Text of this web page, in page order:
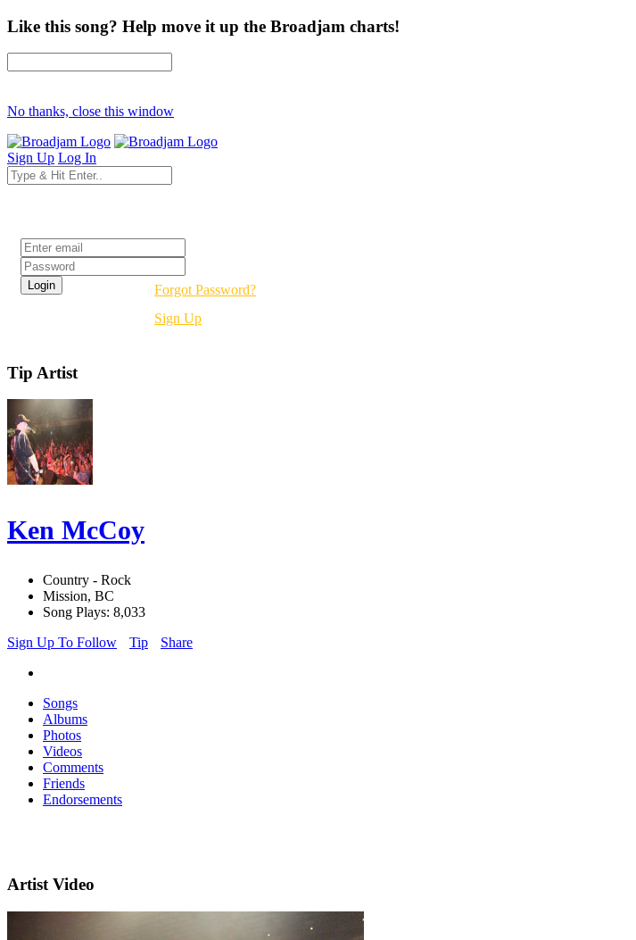
Like this song? Help move it up the Broadjam charts!
No thanks, close this window
Sign Up Log In
Forgot Password?
Sign Up
Tip Artist
Ken McCoy
Country - Rock
Mission, BC
Song Plays: 8,033
Sign Up To Follow
Tip Share
Songs
Albums
Photos
Videos
Comments
Friends
Endorsements
Artist Video